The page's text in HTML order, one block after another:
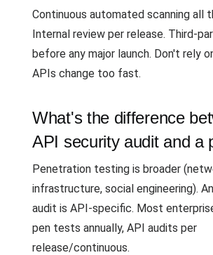
Continuous automated scanning all
Internal review per release. Third-
before any major launch. Don't rely
APIs change too fast.
What's the difference
API security audit and a
Penetration testing is broader
infrastructure, social engineering).
audit is API-specific. Most
pen tests annually, API audits per
release/continuous.